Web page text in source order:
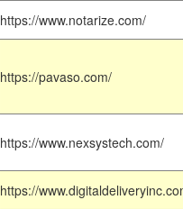
https://www.notarize.com/
https://pavaso.com/
https://www.nexsystech.com/
https://